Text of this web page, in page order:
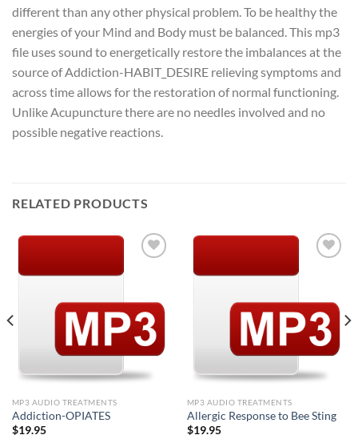
different than any other physical problem. To be healthy the
energies of your Mind and Body must be balanced. This mp3
file uses sound to energetically restore the imbalances at the
source of Addiction-HABIT_DESIRE relieving symptoms and
across time allows for the restoration of normal functioning.
Unlike Acupuncture there are no needles involved and no
possible negative reactions.
RELATED PRODUCTS
MP3 AUDIO TREATMENTS
Addiction-OPIATES
$19.95
MP3 AUDIO TREATMENTS
Allergic Response to Bee Sting
$19.95